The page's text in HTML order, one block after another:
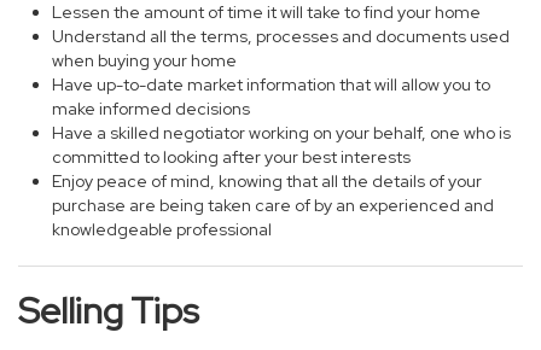
Lessen the amount of time it will take to find your home
Understand all the terms, processes and documents used
when buying your home
Have up-to-date market information that will allow you to
make informed decisions
Have a skilled negotiator working on your behalf, one who is
committed to looking after your best interests
Enjoy peace of mind, knowing that all the details of your
purchase are being taken care of by an experienced and
knowledgeable professional
Selling Tips